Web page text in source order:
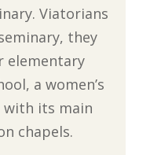
Viatorians
they
elementary
a women’s
with its main
chapels.